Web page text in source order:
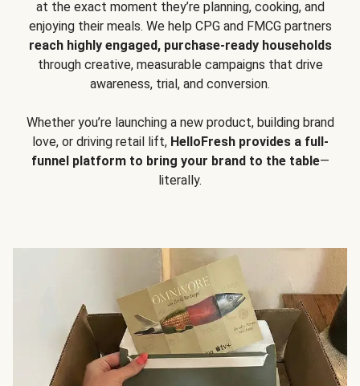
at the exact moment they’re planning, cooking, and
enjoying their meals. We help CPG and FMCG partners
reach highly engaged, purchase-ready households
through creative, measurable campaigns that drive
awareness, trial, and conversion.
Whether you’re launching a new product, building brand
love, or driving retail lift, HelloFresh provides a full-
funnel platform to bring your brand to the table—
literally.